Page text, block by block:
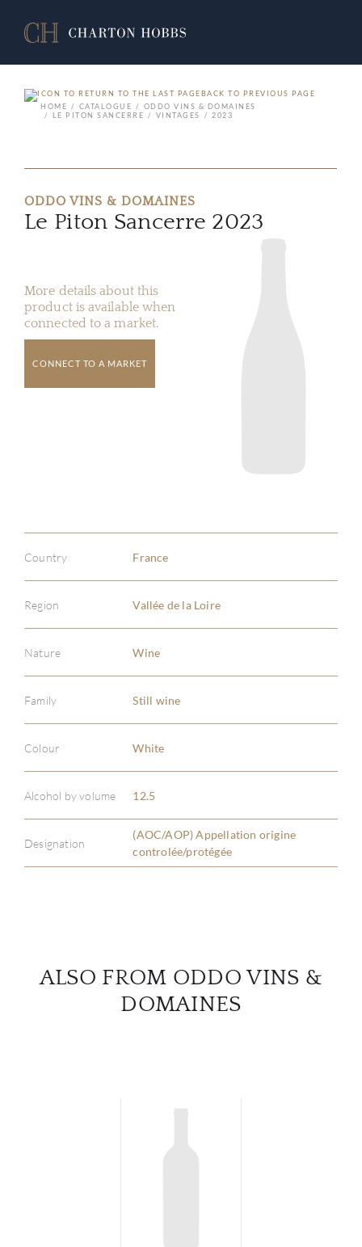
BACK TO PREVIOUS PAGE
HOME
CATALOGUE
ODDO VINS & DOMAINES
LE PITON SANCERRE
VINTAGES 2023
ODDO VINS & DOMAINES
Le Piton Sancerre 2023
More details about this
product is available when
connected to a market.
CONNECT TO A MARKET
Country France
Region Vallée de la Loire
Nature Wine
Family Still wine
Colour White
Alcohol by volume 12.5
Designation
(AOC/AOP) Appellation origine
controlée/protégée
ALSO FROM ODDO VINS &
DOMAINES